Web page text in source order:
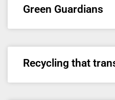
Green Guardians
Recycling that